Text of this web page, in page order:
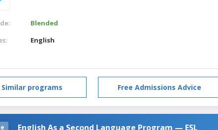
Blended
English
Similar programs Free Admissions Advice
English As a Second Language Program — ESL